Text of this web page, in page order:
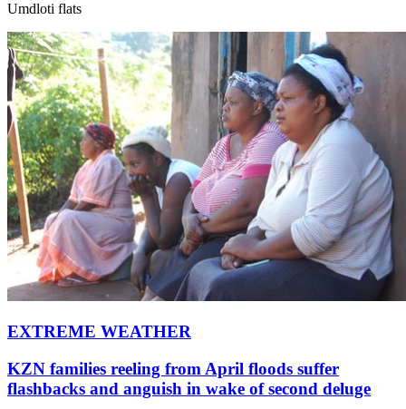
Umdloti flats
EXTREME WEATHER
KZN families reeling from April floods suffer
flashbacks and anguish in wake of second deluge